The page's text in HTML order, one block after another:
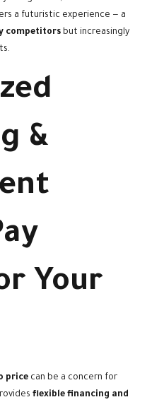
a futuristic experience — a
competitors but increasingly
&
Your
price can be a concern for
flexible financing and